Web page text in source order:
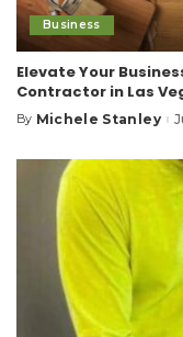
Business
Elevate Your
Contractor in Las
Posted
By Michele Stanley